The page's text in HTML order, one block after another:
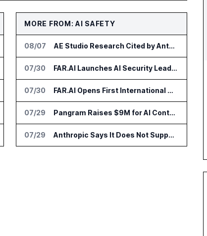
MORE FROM: AI SAFETY
08/07 AE Studio Research Cited by Anthropic CEO in Open Weight Safety Post
07/30 FAR.AI Launches AI Security Leaderboard for Frontier Model Safeguards
07/30 FAR.AI Opens First International Office in Singapore
07/29 Pangram Raises $9M for AI Content Detection Tools
07/29 Anthropic Says It Does Not Support Ban on Models With Open Weights